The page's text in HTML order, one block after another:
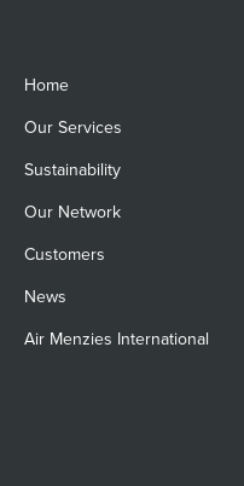
Home
Our Services
Sustainability
Our Network
Customers
News
Air Menzies International